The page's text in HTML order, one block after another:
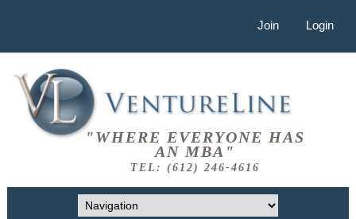
Join Login
"WHERE EVERYONE HAS
AN MBA"
TEL: (612) 246-4616